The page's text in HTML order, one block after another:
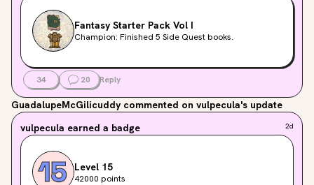
Fantasy Starter Pack Vol I
Champion: Finished 5 Side Quest books.
34 20 Reply
GuadalupeMcGilicuddy commented on vulpecula's update
vulpecula earned a badge 2d
Level 15
42000 points